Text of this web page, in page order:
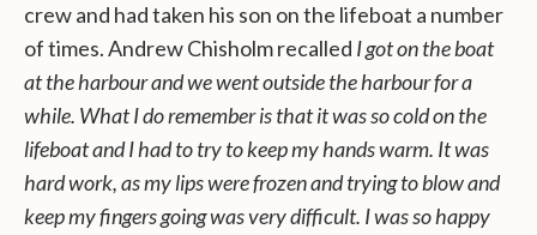
crew and had taken his son on the lifeboat a number
of times. Andrew Chisholm recalled I got on the boat
at the harbour and we went outside the harbour for a
while. What I do remember is that it was so cold on the
lifeboat and I had to try to keep my hands warm. It was
hard work, as my lips were frozen and trying to blow and
keep my fingers going was very difficult. I was so happy